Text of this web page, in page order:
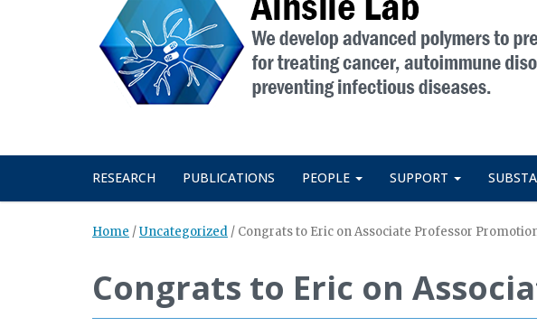
RESEARCH PUBLICATIONS PEOPLE SUPPORT
Home /Uncategorized / Congrats to Eric on Associate Professor
Congrats to Eric on